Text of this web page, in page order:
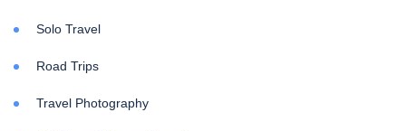
Solo Travel
Road Trips
Travel Photography